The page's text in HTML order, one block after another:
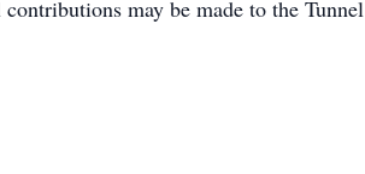
may be made to the Tunnel